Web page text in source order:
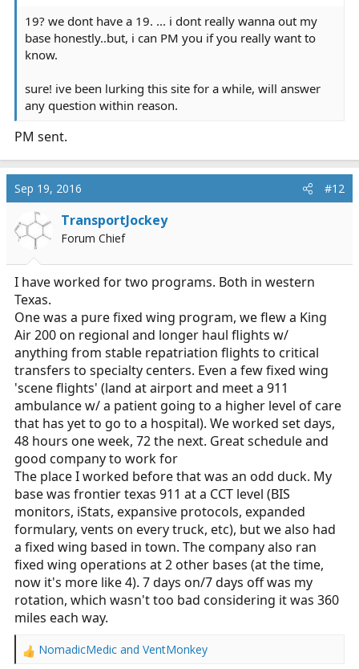
19? we dont have a 19. ... i dont really wanna out my
base honestly..but, i can PM you if you really want to
know.
sure! ive been lurking this site for a while, will answer
any question within reason.
PM sent.
Sep 19, 2016 #12
TransportJockey
Forum Chief
I have worked for two programs. Both in western
Texas.
One was a pure fixed wing program, we flew a King
Air 200 on regional and longer haul flights w/
anything from stable repatriation flights to critical
transfers to specialty centers. Even a few fixed wing
'scene flights' (land at airport and meet a 911
ambulance w/ a patient going to a higher level of care
that has yet to go to a hospital). We worked set days,
48 hours one week, 72 the next. Great schedule and
good company to work for
The place I worked before that was an odd duck. My
base was frontier texas 911 at a CCT level (BIS
monitors, iStats, expansive protocols, expanded
formulary, vents on every truck, etc), but we also had
a fixed wing based in town. The company also ran
fixed wing operations at 2 other bases (at the time,
now it's more like 4). 7 days on/7 days off was my
rotation, which wasn't too bad considering it was 360
miles each way.
R
NomadicMedic and VentMonkey